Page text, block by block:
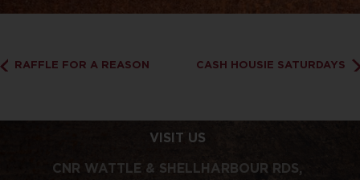
RAFFLE FOR A REASON CASH HOUSIE SATURDAYS
VISIT US
CNR WATTLE & SHELLHARBOUR RDS,